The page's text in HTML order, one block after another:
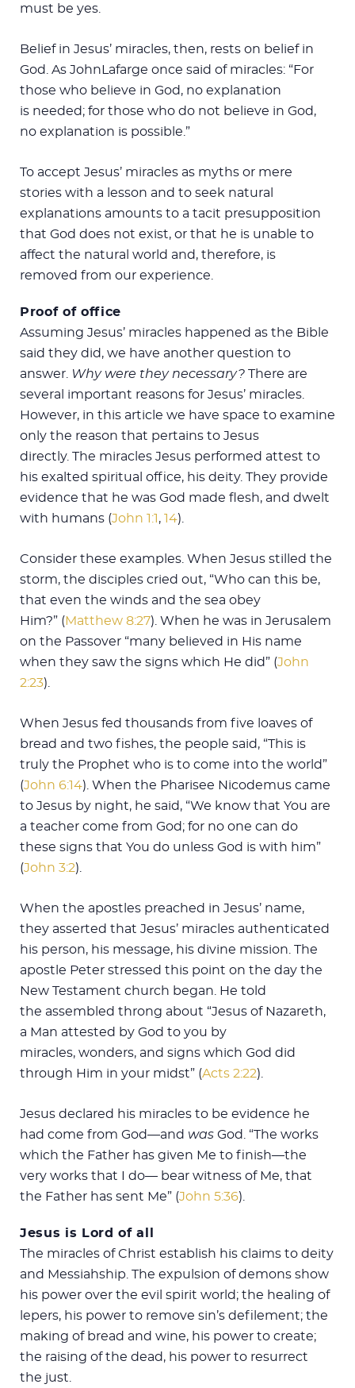
must be yes.
Belief in Jesus’ miracles, then, rests on belief in
God. As JohnLafarge once said of miracles: “For
those who believe in God, no explanation
is needed; for those who do not believe in God,
no explanation is possible.”
To accept Jesus’ miracles as myths or mere
stories with a lesson and to seek natural
explanations amounts to a tacit presupposition
that God does not exist, or that he is unable to
affect the natural world and, therefore, is
removed from our experience.
Proof of office
Assuming Jesus’ miracles happened as the Bible
said they did, we have another question to
answer. Why were they necessary? There are
several important reasons for Jesus’ miracles.
However, in this article we have space to examine
only the reason that pertains to Jesus
directly. The miracles Jesus performed attest to
his exalted spiritual office, his deity. They provide
evidence that he was God made flesh, and dwelt
with humans (John 1:1, 14).
Consider these examples. When Jesus stilled the
storm, the disciples cried out, “Who can this be,
that even the winds and the sea obey
Him?” (Matthew 8:27). When he was in Jerusalem
on the Passover “many believed in His name
when they saw the signs which He did” (John
2:23).
When Jesus fed thousands from five loaves of
bread and two fishes, the people said, “This is
truly the Prophet who is to come into the world”
(John 6:14). When the Pharisee Nicodemus came
to Jesus by night, he said, “We know that You are
a teacher come from God; for no one can do
these signs that You do unless God is with him”
(John 3:2).
When the apostles preached in Jesus’ name,
they asserted that Jesus’ miracles authenticated
his person, his message, his divine mission. The
apostle Peter stressed this point on the day the
New Testament church began. He told
the assembled throng about “Jesus of Nazareth,
a Man attested by God to you by
miracles, wonders, and signs which God did
through Him in your midst” (Acts 2:22).
Jesus declared his miracles to be evidence he
had come from God—and was God. “The works
which the Father has given Me to finish—the
very works that I do— bear witness of Me, that
the Father has sent Me” (John 5:36).
Jesus is Lord of all
The miracles of Christ establish his claims to deity
and Messiahship. The expulsion of demons show
his power over the evil spirit world; the healing of
lepers, his power to remove sin’s defilement; the
making of bread and wine, his power to create;
the raising of the dead, his power to resurrect
the just.